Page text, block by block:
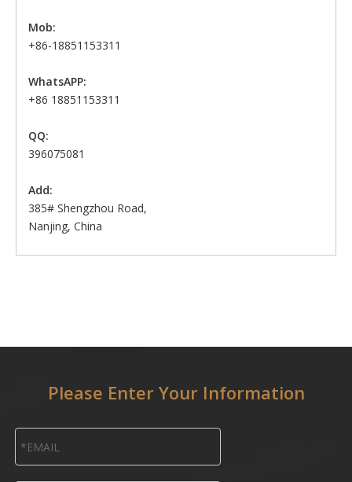
Mob:
+86-18851153311
WhatsAPP:
+86 18851153311
QQ:
396075081
Add:
385# Shengzhou Road,
Nanjing, China
Please Enter Your Information